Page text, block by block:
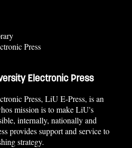
Press
Electronic Press
Press, LiU E-Press, is an
mission is to make LiU's
internally, nationally and
provides support and service to
strategy.